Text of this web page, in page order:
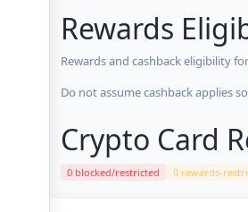
Rewards
Rewards and cashback eligibility
Do not assume cashback applies
Crypto Card
0 blocked/restricted 0 rewards-
Cards in the current